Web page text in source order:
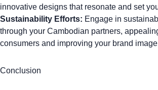
innovative designs that resonate and set
Sustainability Efforts: Engage in
through your Cambodian partners,
consumers and improving your brand
Conclusion